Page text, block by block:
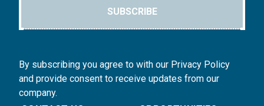
SUBSCRIBE
By subscribing you agree to with our Privacy Policy
and provide consent to receive updates from our
company.